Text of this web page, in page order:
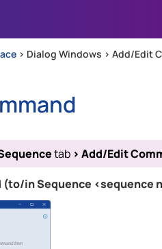
> Dialog Windows > Add/Edit
tab > Add/Edit
in Sequence <sequence